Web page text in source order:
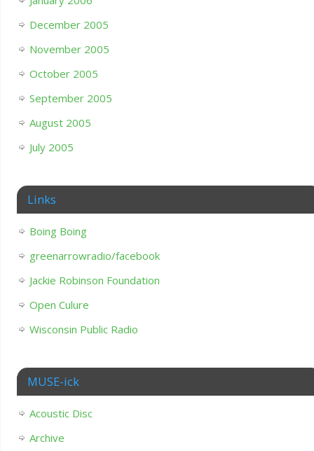
December 2005
November 2005
October 2005
September 2005
August 2005
July 2005
Links
Boing Boing
greenarrowradio/facebook
Jackie Robinson Foundation
Open Culure
Wisconsin Public Radio
MUSE-ick
Acoustic Disc
Archive